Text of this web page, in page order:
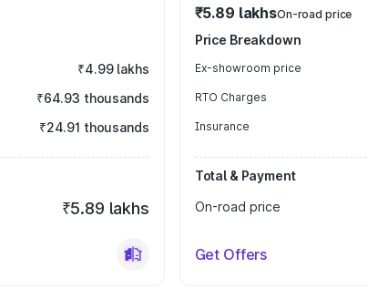
₹4.99 lakhs
₹64.93 thousands
₹24.91 thousands
₹5.89 lakhs
₹5.89 lakhsOn-road price
Price Breakdown
Ex-showroom price
RTO Charges
Insurance
Total & Payment
On-road price
Get Offers